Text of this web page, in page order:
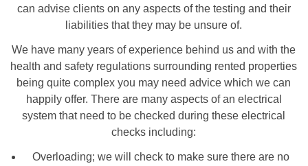
can advise clients on any aspects of the testing and their
liabilities that they may be unsure of.
We have many years of experience behind us and with the
health and safety regulations surrounding rented properties
being quite complex you may need advice which we can
happily offer. There are many aspects of an electrical
system that need to be checked during these electrical
checks including:
Overloading; we will check to make sure there are no